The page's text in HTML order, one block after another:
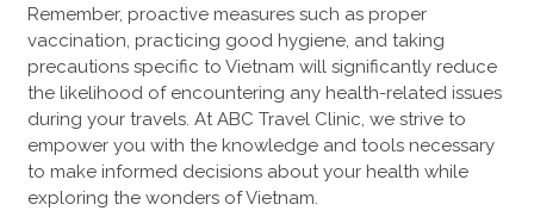
Remember, proactive measures such as proper
vaccination, practicing good hygiene, and taking
precautions specific to Vietnam will significantly reduce
the likelihood of encountering any health-related issues
during your travels. At ABC Travel Clinic, we strive to
empower you with the knowledge and tools necessary
to make informed decisions about your health while
exploring the wonders of Vietnam.